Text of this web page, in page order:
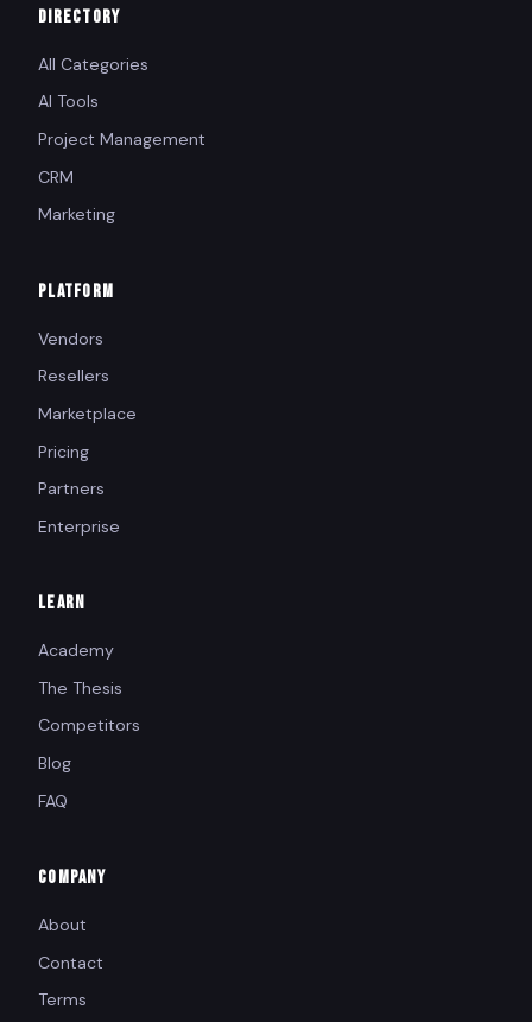
DIRECTORY
All Categories
AI Tools
Project Management
CRM
Marketing
PLATFORM
Vendors
Resellers
Marketplace
Pricing
Partners
Enterprise
LEARN
Academy
The Thesis
Competitors
Blog
FAQ
COMPANY
About
Contact
Terms